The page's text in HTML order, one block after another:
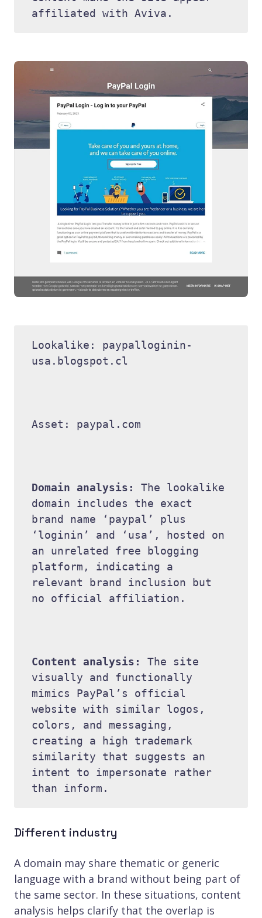
Lookalike: paypalloginin-
usa.blogspot.cl
Asset: paypal.com
Domain analysis: The lookalike
domain includes the exact
brand name ‘paypal’ plus
‘loginin’ and ‘usa’, hosted on
an unrelated free blogging
platform, indicating a
relevant brand inclusion but
no official affiliation.
Content analysis: The site
visually and functionally
mimics PayPal’s official
website with similar logos,
colors, and messaging,
creating a high trademark
similarity that suggests an
intent to impersonate rather
Different industry
A domain may share thematic or generic
language with a brand without being part of
the same sector. In these situations, content
analysis helps clarify that the overlap is